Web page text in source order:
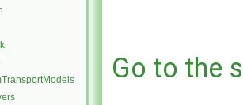
Go to the